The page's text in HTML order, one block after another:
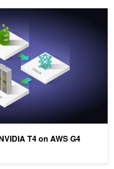
T4 on AWS G4
T4 on AWS G4 Instances